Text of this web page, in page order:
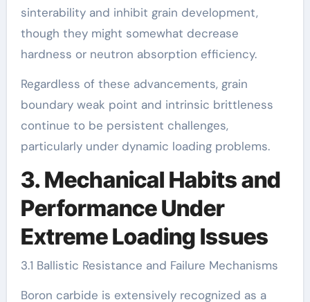
sinterability and inhibit grain development,
though they might somewhat decrease
hardness or neutron absorption efficiency.
Regardless of these advancements, grain
boundary weak point and intrinsic brittleness
continue to be persistent challenges,
particularly under dynamic loading problems.
3. Mechanical Habits and
Performance Under
Extreme Loading Issues
3.1 Ballistic Resistance and Failure Mechanisms
Boron carbide is extensively recognized as a